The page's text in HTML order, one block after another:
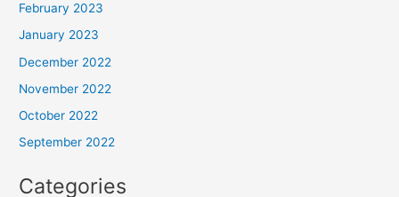
February 2023
January 2023
December 2022
November 2022
October 2022
September 2022
Categories